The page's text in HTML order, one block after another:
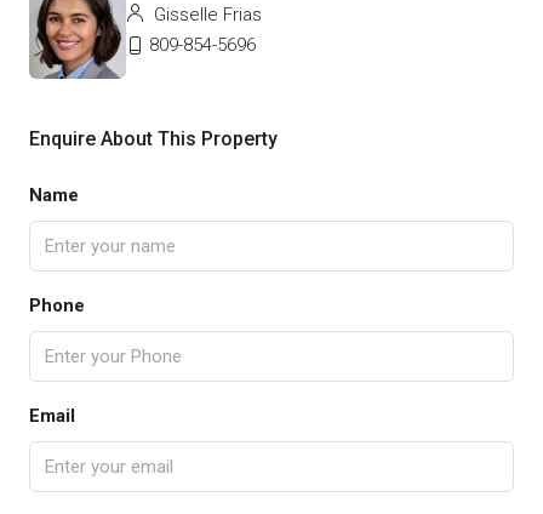
Gisselle Frias
809-854-5696
Enquire About This Property
Name
Phone
Email